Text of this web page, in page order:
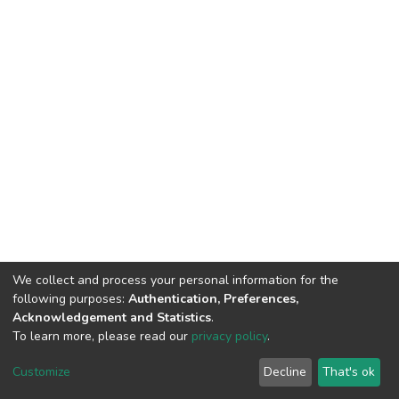
DSpace software copyright © 2002-2026 LYRASIS
End User Agreement
We collect and process your personal information for the
following purposes: Authentication, Preferences,
Acknowledgement and Statistics.
To learn more, please read our privacy policy.
Customize Decline That's ok